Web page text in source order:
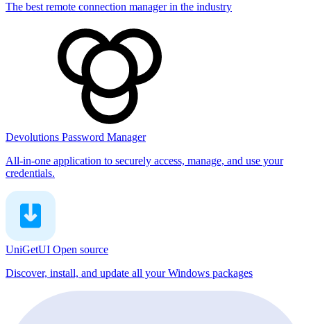
The best remote connection manager in the industry
Devolutions Password Manager
All-in-one application to securely access, manage, and use your
credentials.
UniGetUI Open source
Discover, install, and update all your Windows packages